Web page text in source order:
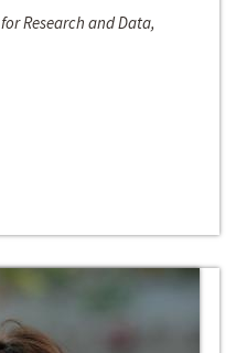
Research and Data,